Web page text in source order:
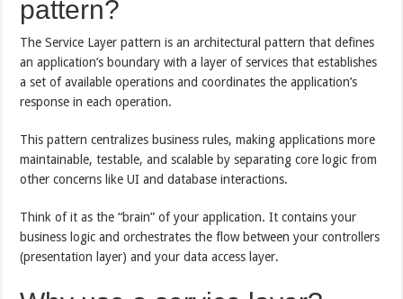
pattern?
The Service Layer pattern is an architectural pattern that defines
an application’s boundary with a layer of services that establishes
a set of available operations and coordinates the application’s
response in each operation.
This pattern centralizes business rules, making applications more
maintainable, testable, and scalable by separating core logic from
other concerns like UI and database interactions.
Think of it as the “brain” of your application. It contains your
business logic and orchestrates the flow between your controllers
(presentation layer) and your data access layer.